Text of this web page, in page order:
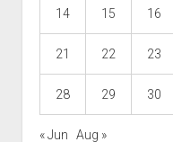
14 15 16
21 22 23
28 29 30
« Jun Aug »